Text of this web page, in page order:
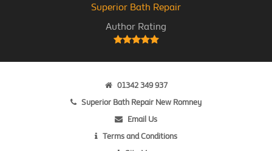
Superior Bath Repair
Author Rating
01342 349 937
Superior Bath Repair New Romney
Email Us
Terms and Conditions